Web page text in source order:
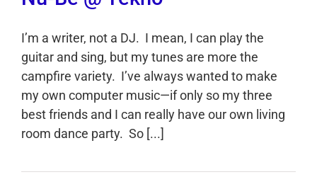
I’m a writer, not a DJ. I mean, I can play the
guitar and sing, but my tunes are more the
campfire variety. I’ve always wanted to make
my own computer music—if only so my three
best friends and I can really have our own living
room dance party. So [...]